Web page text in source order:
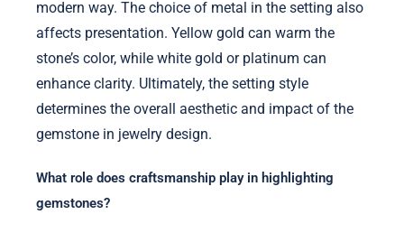
modern way. The choice of metal in the setting also
affects presentation. Yellow gold can warm the
stone’s color, while white gold or platinum can
enhance clarity. Ultimately, the setting style
determines the overall aesthetic and impact of the
gemstone in jewelry design.
What role does craftsmanship play in highlighting
gemstones?